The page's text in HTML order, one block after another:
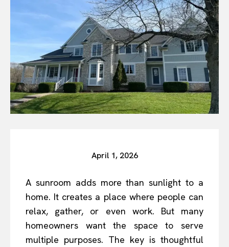
April 1, 2026
A sunroom adds more than sunlight to a
home. It creates a place where people can
relax, gather, or even work. But many
homeowners want the space to serve
multiple purposes. The key is thoughtful